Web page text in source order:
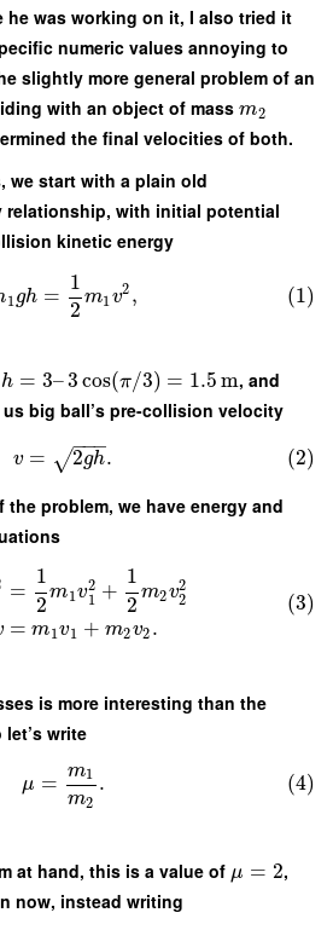
he was working on it, I also tried it
numeric values annoying to
slightly more general problem of an
with an object of massm2
the final velocities of both.
we start with a plain old
relationship, with initial potential
kinetic energy
1gh =
1
2
m1v2 , (1)
h = 3–3cos(π/3) = 1.5 m, and
big ball’s pre-collision velocity
v = 2gh
−−
−
√ . (2)
problem, we have energy and
=
1
2
m1 v2
1 +
1
2
m2v2
2
= m1v1 + m2v2 .
(3)
is more interesting than the
write
μ =
m1
m2
. (4)
at hand, this is a value of μ = 2,
now, instead writing